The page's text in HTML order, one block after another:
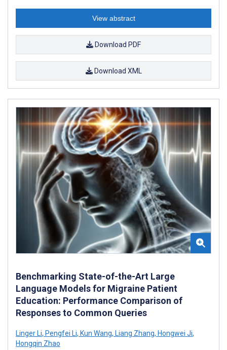
View abstract
Download PDF
Download XML
Benchmarking State-of-the-Art Large
Language Models for Migraine Patient
Education: Performance Comparison of
Responses to Common Queries
Linger Li, Pengfei Li, Kun Wang, Liang Zhang, Hongwei Ji,
Hongqin Zhao